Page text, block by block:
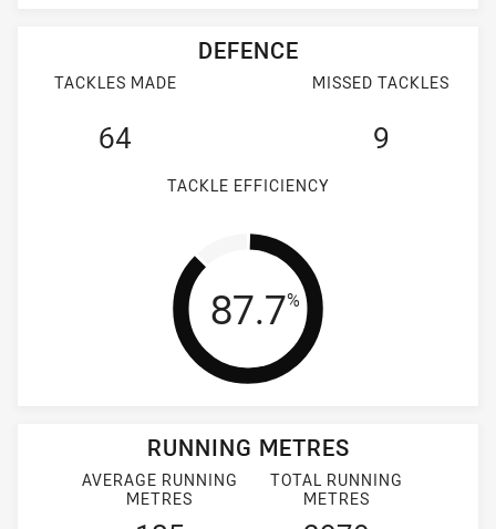
DEFENCE
TACKLES MADE
64
MISSED TACKLES
9
TACKLE EFFICIENCY
Tackle
87.7%
RUNNING METRES
AVERAGE RUNNING
METRES
TOTAL RUNNING
METRES